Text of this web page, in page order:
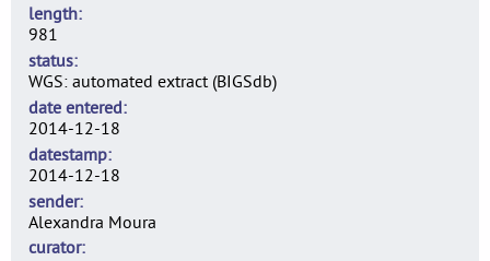
length
981
status
WGS: automated extract (BIGSdb)
date entered
2014-12-18
datestamp
2014-12-18
sender
Alexandra Moura
curator